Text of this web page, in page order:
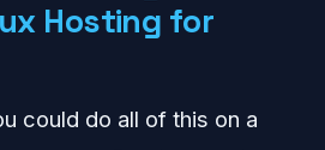
Hosting for
could do all of this on a